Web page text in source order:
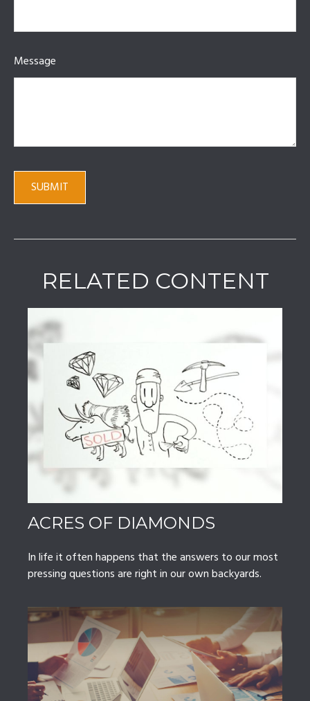
Message
RELATED CONTENT
ACRES OF DIAMONDS
In life it often happens that the answers to our most
pressing questions are right in our own backyards.